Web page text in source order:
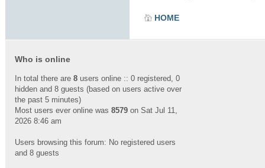
HOME
Who is online
In total there are 8 users online :: 0 registered, 0
hidden and 8 guests (based on users active over
the past 5 minutes)
Most users ever online was 8579 on Sat Jul 11,
2026 8:46 am
Users browsing this forum: No registered users
and 8 guests